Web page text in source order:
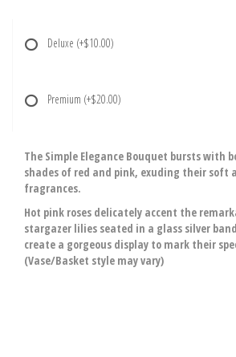
Deluxe (+$10.00)
Premium (+$20.00)
The Simple Elegance Bouquet bursts with
shades of red and pink, exuding their soft
fragrances.
Hot pink roses delicately accent the
stargazer lilies seated in a glass silver
create a gorgeous display to mark their
(Vase/Basket style may vary)